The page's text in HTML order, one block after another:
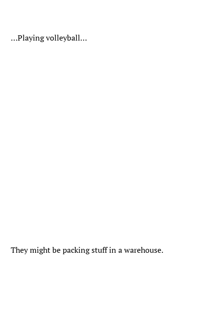
…Playing volleyball…
They might be packing stuff in a warehouse.